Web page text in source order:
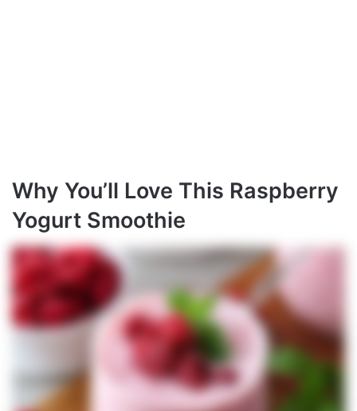
Why You’ll Love This Raspberry
Yogurt Smoothie